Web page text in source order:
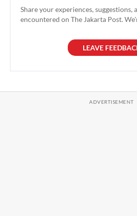
Share your experiences, suggestions,
encountered on The Jakarta Post.
LEAVE